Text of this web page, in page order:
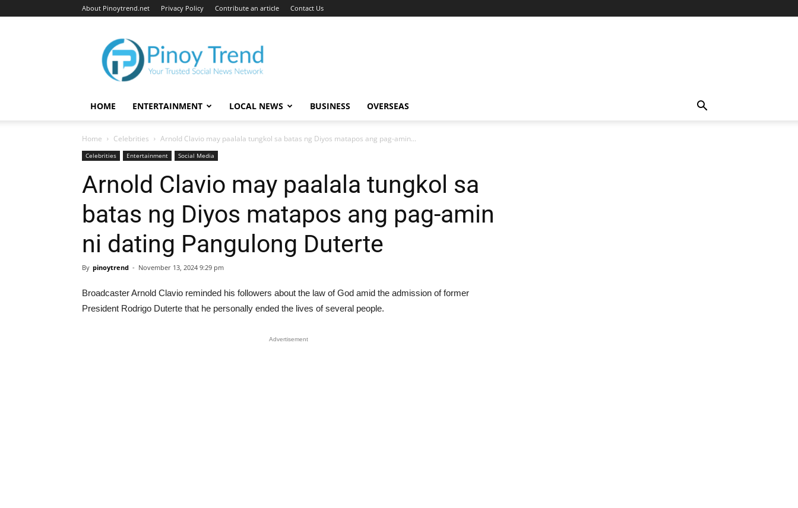
About Pinoytrend.net Privacy Policy Contribute an article Contact Us
Pinoytrend.net
HOME ENTERTAINMENT LOCAL NEWS BUSINESS OVERSEAS
Home Celebrities Arnold Clavio may paalala tungkol sa batas ng Diyos matapos ang pag-amin...
Celebrities Entertainment Social Media
Arnold Clavio may paalala tungkol sa
batas ng Diyos matapos ang pag-amin
ni dating Pangulong Duterte
By pinoytrend - November 13, 2024 9:29 pm
Broadcaster Arnold Clavio reminded his followers about the law of God amid the admission of former
President Rodrigo Duterte that he personally ended the lives of several people.
Advertisement